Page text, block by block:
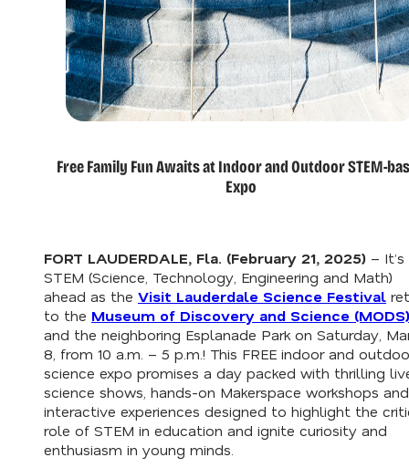
Free Family Fun Awaits at Indoor and Outdoor STEM-
Expo
FORT LAUDERDALE, Fla. (February 21, 2025) –
STEM (Science, Technology, Engineering and Math)
ahead as the Visit Lauderdale Science Festival
to the Museum of Discovery and Science (MODS)
and the neighboring Esplanade Park on Saturday,
8, from 10 a.m. – 5 p.m.! This FREE indoor and
science expo promises a day packed with thrilling
science shows, hands-on Makerspace workshops and
interactive experiences designed to highlight the
role of STEM in education and ignite curiosity and
enthusiasm in young minds.